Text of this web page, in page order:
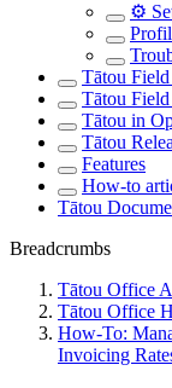
⚙️
Tātou
Tātou
Tātou in
Tātou
Features
How-to
Tātou
Breadcrumbs
Tātou Office
Tātou Office
How-To:
Invoicing